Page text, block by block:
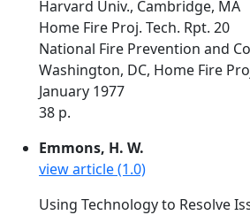
Harvard Univ., Cambridge, MA
Home Fire Proj. Tech. Rpt. 20
National Fire Prevention and
Washington, DC, Home Fire
January 1977
38 p.
Emmons, H. W.
view article (1.0)
Using Technology to Resolve